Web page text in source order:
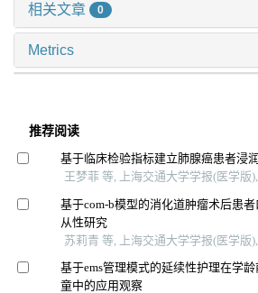
相关文章 0
Metrics
推荐阅读
基于临床检验指标建立肺腺癌患者浸
王梦菲 等, 上海交通大学学报(医学版
基于com-b模型的消化道肿瘤术后患
从性研究
苏莉青 等, 上海交通大学学报(医学版
基于ems管理模式的延续性护理在学
童中的应用观察